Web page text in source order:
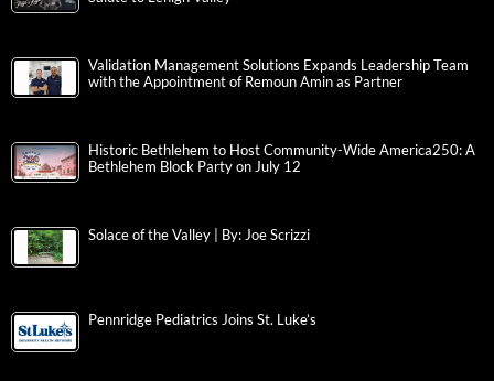
Validation Management Solutions Expands Leadership Team
with the Appointment of Remoun Amin as Partner
Historic Bethlehem to Host Community-Wide America250: A
Bethlehem Block Party on July 12
Solace of the Valley | By: Joe Scrizzi
Pennridge Pediatrics Joins St. Luke’s